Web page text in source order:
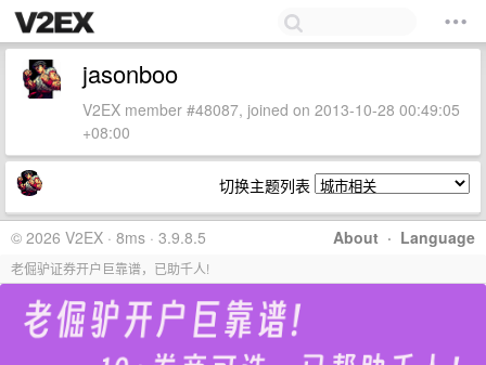
jasonboo
V2EX member #48087, joined on 2013-10-28 00:49:05
+08:00
切换主题列表
About · Language
© 2026 V2EX · 8ms · 3.9.8.5
老倔驴证券开户巨靠谱，已助千人!